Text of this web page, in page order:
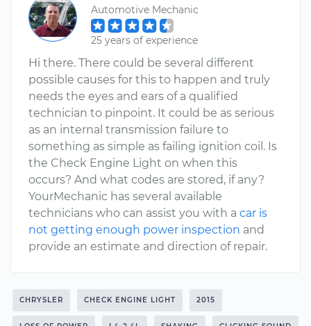
Automotive Mechanic
25 years of experience
Hi there. There could be several different
possible causes for this to happen and truly
needs the eyes and ears of a qualified
technician to pinpoint. It could be as serious
as an internal transmission failure to
something as simple as failing ignition coil. Is
the Check Engine Light on when this
occurs? And what codes are stored, if any?
YourMechanic has several available
technicians who can assist you with a car is
not getting enough power inspection and
provide an estimate and direction of repair.
CHRYSLER CHECK ENGINE LIGHT 2015